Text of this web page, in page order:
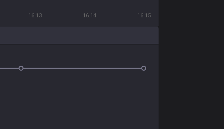
16.13 16.14 16.15